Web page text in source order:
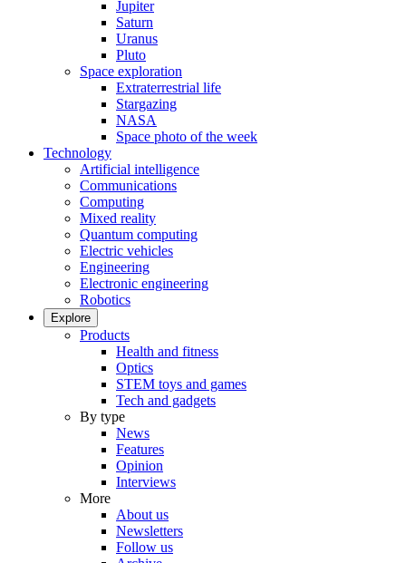
Jupiter
Saturn
Uranus
Pluto
Space exploration
Extraterrestrial life
Stargazing
NASA
Space photo of the week
Technology
Artificial intelligence
Communications
Computing
Mixed reality
Quantum computing
Electric vehicles
Engineering
Electronic engineering
Robotics
Explore
Products
Health and fitness
Optics
STEM toys and games
Tech and gadgets
By type
News
Features
Opinion
Interviews
More
About us
Newsletters
Follow us